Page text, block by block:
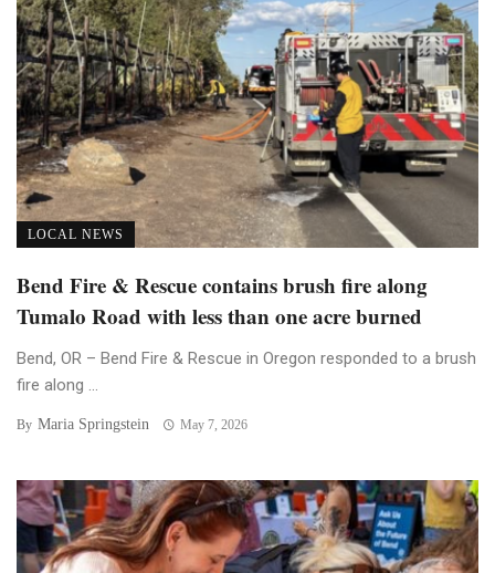
LOCAL NEWS
Bend Fire & Rescue contains brush fire along
Tumalo Road with less than one acre burned
Bend, OR – Bend Fire & Rescue in Oregon responded to a brush
fire along ...
By Maria Springstein May 7, 2026